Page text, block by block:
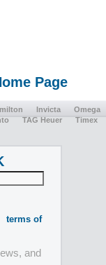
Page
Invicta
Omega
TAG Heuer
Timex
terms of
and